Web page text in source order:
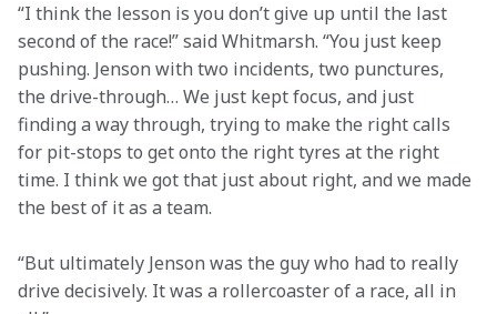
“I think the lesson is you don’t give up until the last
second of the race!” said Whitmarsh. “You just keep
pushing. Jenson with two incidents, two punctures,
the drive-through… We just kept focus, and just
finding a way through, trying to make the right calls
for pit-stops to get onto the right tyres at the right
time. I think we got that just about right, and we made
the best of it as a team.
“But ultimately Jenson was the guy who had to really
drive decisively. It was a rollercoaster of a race, all in